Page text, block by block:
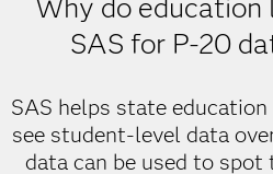
Why do education
SAS for P-20
SAS helps state
see student-level data
data can be used to